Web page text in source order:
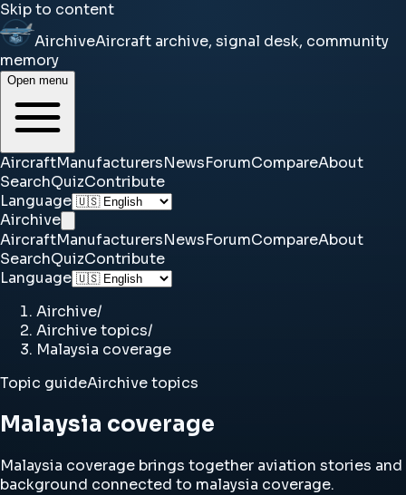
Skip to content
AirchiveAircraft archive, signal desk, community
memory
Open menu
AircraftManufacturersNewsForumCompareAbout
SearchQuizContribute
Language
Airchive
AircraftManufacturersNewsForumCompareAbout
SearchQuizContribute
Language
Airchive/
Airchive topics/
Malaysia coverage
Topic guideAirchive topics
Malaysia coverage
Malaysia coverage brings together aviation stories and
background connected to malaysia coverage.